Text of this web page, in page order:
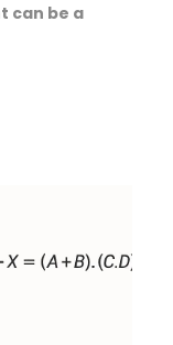
can be a